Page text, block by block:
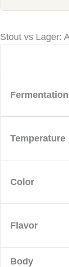
Stout vs Lager:
Fermentation
Temperature
Color
Flavor
Body